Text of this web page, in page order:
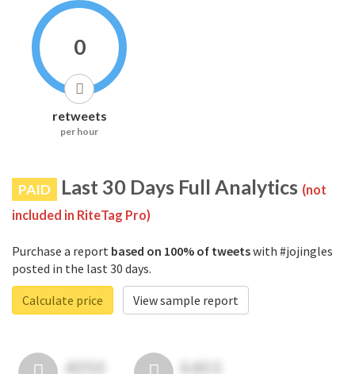
0
retweets
per hour
PAID Last 30 Days Full Analytics (not
included in RiteTag Pro)
Purchase a report based on 100% of tweetswith #jojingles
posted in the last 30 days.
Calculate price
View sample report
4050 6403